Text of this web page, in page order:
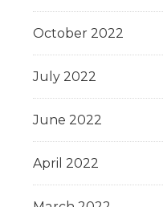
October 2022
July 2022
June 2022
April 2022